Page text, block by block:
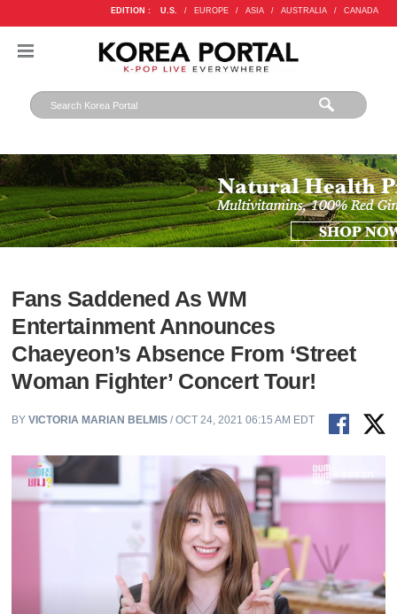
EDITION : U.S. / EUROPE / ASIA / AUSTRALIA / CANADA
Fans Saddened As WM
Entertainment Announces
Chaeyeon’s Absence From ‘Street
Woman Fighter’ Concert Tour!
BYVICTORIA MARIAN BELMIS / OCT 24, 2021 06:15 AM EDT